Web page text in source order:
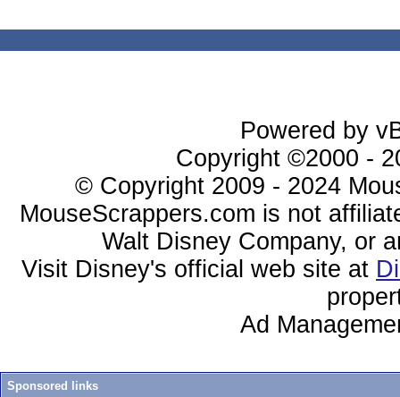
Powered by
Copyright ©2000 -
© Copyright 2009 - 2024
MouseScrappers.com is not
Walt Disney Company, or
Visit Disney's official web site at
Ad
Sponsored links